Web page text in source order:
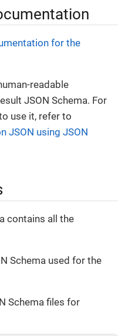
for the
readable
JSON Schema. For
use it, refer to
JSON using JSON
contains all the
Schema used for the
Schema files for